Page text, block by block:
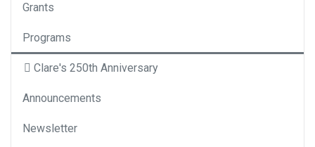
Grants
Programs
Clare's 250th Anniversary
Announcements
Newsletter